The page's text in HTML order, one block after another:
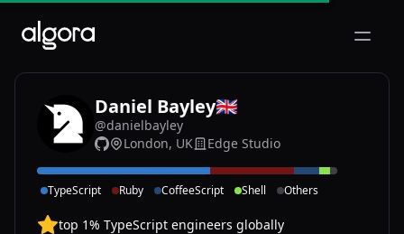
Open
DA
Daniel Bayley🇬🇧
@danielbayley
London, UK
Edge Studio
TypeScript Ruby CoffeeScript Shell Others
top 1% TypeScript engineers globally